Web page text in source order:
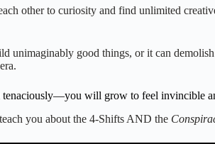
other to curiosity and find unlimited
unimaginably good things, or it can
will grow to feel invincible
you about the 4-Shifts AND the